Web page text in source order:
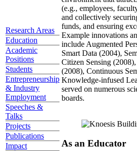
Research Areas
Education
Academic
Positions
Students
Entrepreneurship
& Industry
Employment
Speeches &
Talks
Projects
Publications
Impact
(e.g., employees,
and collectively
funds, and ensuring
Example innovations
include Augmented
Smart Data (2004),
Citizen Sensing
(2008), Continuous
Knowledge-infused
served on numerous
boards.
As an Educator